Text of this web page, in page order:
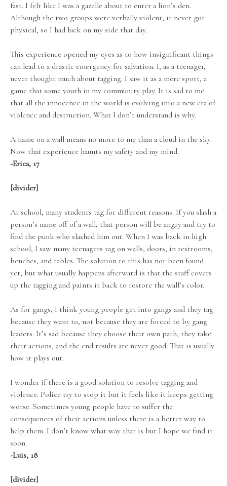
fast. I felt like I was a gazelle about to enter a lion’s den.
Although the two groups were verbally violent, it never got
physical, so I had luck on my side that day.
This experience opened my eyes as to how insignificant things
can lead to a drastic emergency for salvation. I, as a teenager,
never thought much about tagging. I saw it as a mere sport, a
game that some youth in my community play. It is sad to me
that all the innocence in the world is evolving into a new era of
violence and destruction. What I don’t understand is why.
A name on a wall means no more to me than a cloud in the sky.
Now that experience haunts my safety and my mind.
-Erica, 17
[divider]
At school, many students tag for different reasons. If you slash a
person’s name off of a wall, that person will be angry and try to
find the punk who slashed him out. When I was back in high
school, I saw many teenagers tag on walls, doors, in restrooms,
benches, and tables. The solution to this has not been found
yet, but what usually happens afterward is that the staff covers
up the tagging and paints it back to restore the wall’s color.
As for gangs, I think young people get into gangs and they tag
because they want to, not because they are forced to by gang
leaders. It’s sad because they choose their own path, they take
their actions, and the end results are never good. That is usually
how it plays out.
I wonder if there is a good solution to resolve tagging and
violence. Police try to stop it but it feels like it keeps getting
worse. Sometimes young people have to suffer the
consequences of their actions unless there is a better way to
help them. I don’t know what way that is but I hope we find it
soon.
-Luis, 18
[divider]